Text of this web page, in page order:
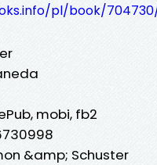
pl/book/
mobi, fb2
&amp; Schuster